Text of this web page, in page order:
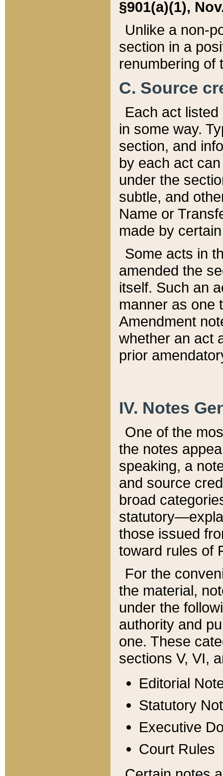
§901(a)(1),
Unlike a non-
section in a
renumbering of
C. Source
Each act
in some way.
section, and
by each act
under the
subtle, and
Name or
made by
Some acts in
amended the
itself. Such an
manner as one
Amendment
whether an act
prior
IV. Notes
One of the
the notes
speaking, a
and source
broad
those issued
toward rules of
For the
the material,
under the
authority and
one. These
sections V, VI,
Editorial
Statutory
Executive
Court Rules